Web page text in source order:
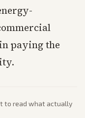
paying the
to read what actually